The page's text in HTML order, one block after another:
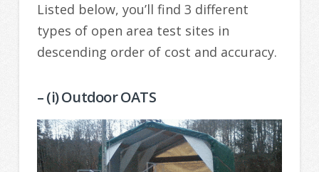
Listed below, you’ll find 3 different
types of open area test sites in
descending order of cost and accuracy.
– (i) Outdoor OATS